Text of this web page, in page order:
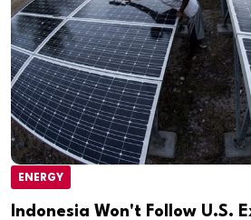
ENERGY
Indonesia Won't Follow U.S.